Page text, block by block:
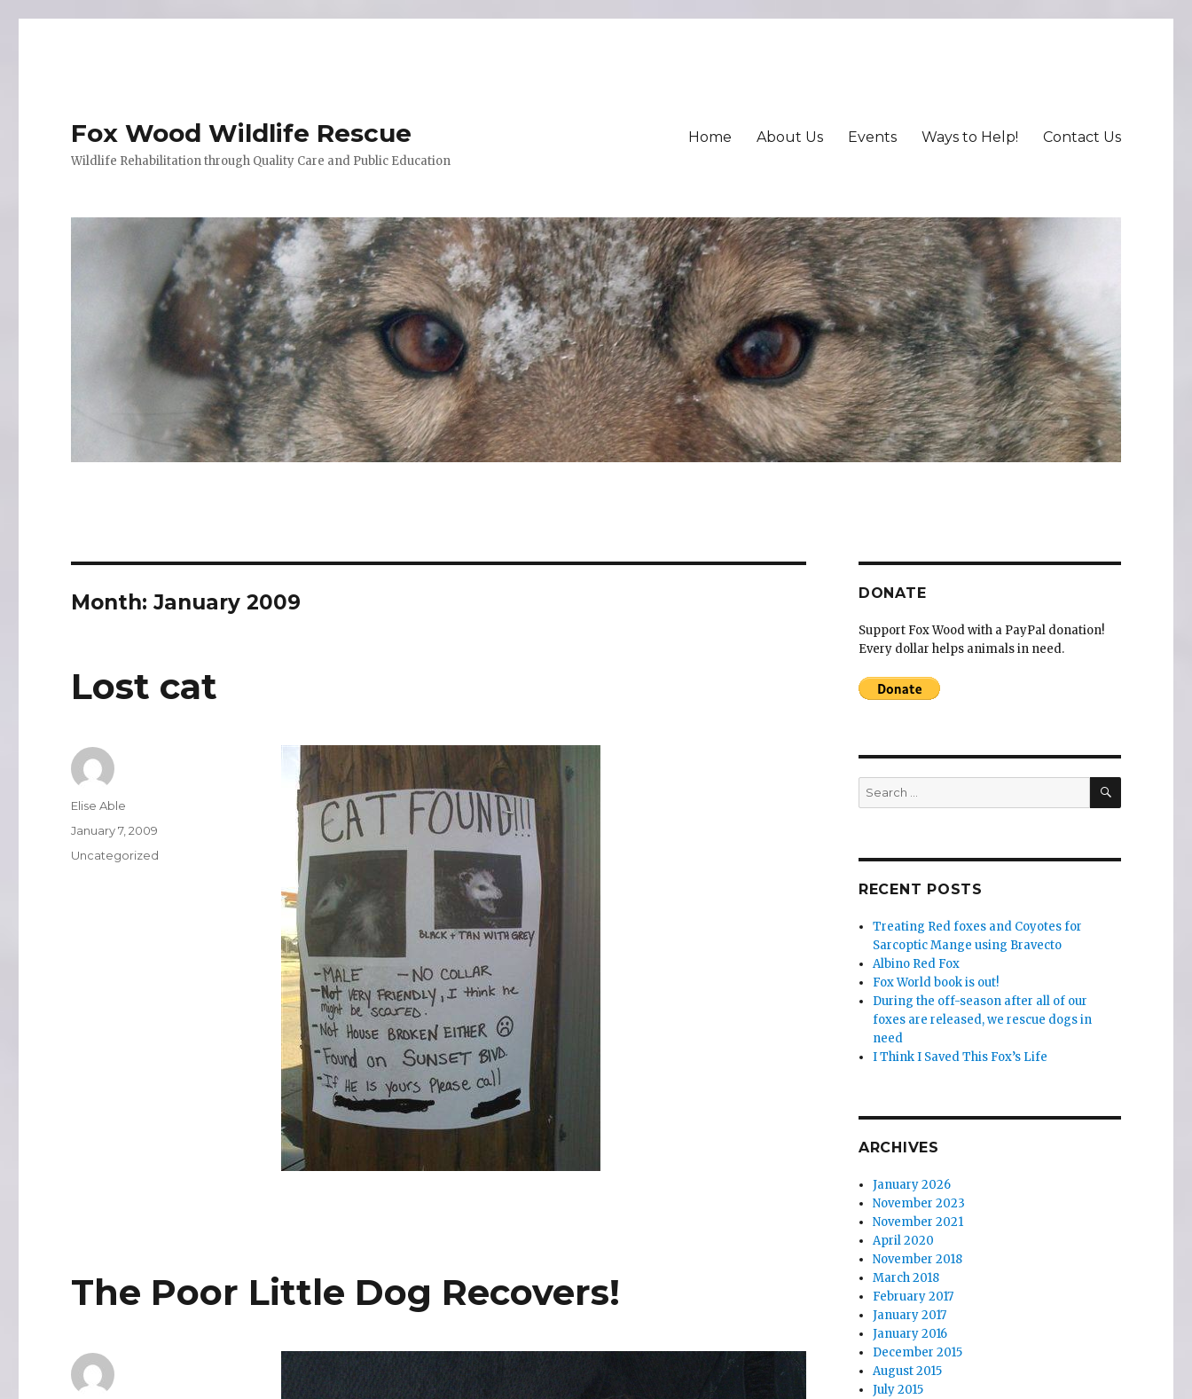
Fox Wood Wildlife Rescue
Wildlife Rehabilitation through Quality Care and Public Education
Home About Us Events Ways to Help! Contact Us
Month:January 2009
Lost cat
Author
Elise Able
Posted
January 7, 2009
Categories
Uncategorized
The Poor Little Dog Recovers!
DONATE
Support Fox Wood with a PayPal donation!
Every dollar helps animals in need.
Search
for:
SEARCH
RECENT POSTS
Treating Red foxes and Coyotes for
Sarcoptic Mange using Bravecto
Albino Red Fox
Fox World book is out!
During the off-season after all of our
foxes are released, we rescue dogs in
need
I Think I Saved This Fox’s Life
ARCHIVES
January 2026
November 2023
November 2021
April 2020
November 2018
March 2018
February 2017
January 2017
January 2016
December 2015
August 2015
July 2015